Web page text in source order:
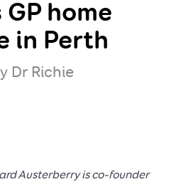
home
in Perth
Dr Richie
Austerberry is co-founder